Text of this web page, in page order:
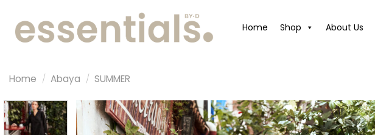
Home Shop About Us
Home / Abaya / SUMMER